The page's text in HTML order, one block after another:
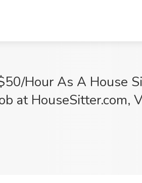
Hour As A House
at HouseSitter.com,